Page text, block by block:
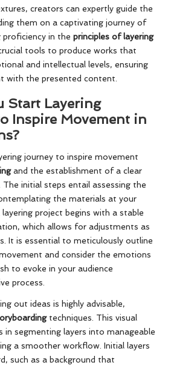
creators can expertly guide the
them on a captivating journey of
proficiency in the principles of layering
tools to produce works that
and intellectual levels, ensuring
with the presented content.
Start Layering
Inspire Movement in
journey to inspire movement
and the establishment of a clear
The initial steps entail assessing the
the materials at your
layering project begins with a stable
which allows for adjustments as
It is essential to meticulously outline
and consider the emotions
to evoke in your audience
process.
out ideas is highly advisable,
techniques. This visual
in segmenting layers into manageable
a smoother workflow. Initial layers
such as a background that